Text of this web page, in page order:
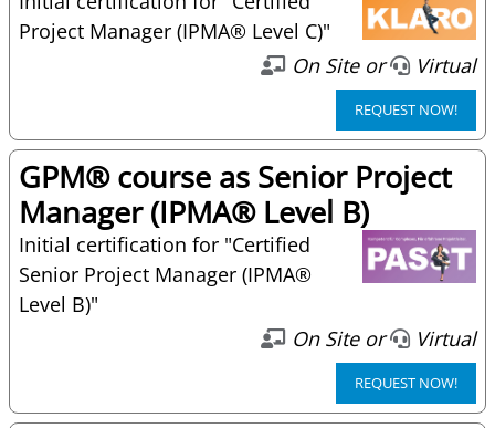
Project Manager (IPMA® Level C)"
On Site or
Virtual
REQUEST NOW!
GPM® course as Senior Project
Manager (IPMA® Level B)
Initial certification for "Certified
Senior Project Manager (IPMA®
Level B)"
On Site or
Virtual
REQUEST NOW!